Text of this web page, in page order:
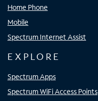
Home Phone
Mobile
Spectrum Internet Assist
EXPLORE
Spectrum Apps
Spectrum WiFi Access Points